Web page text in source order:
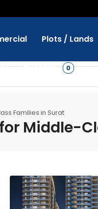
Plots / Lands
Favorites 0
Families in Surat
Middle-